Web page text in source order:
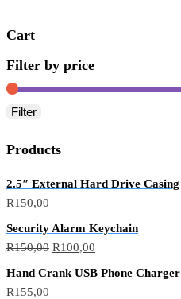
Cart
Filter by price
Filter
Products
2.5″ External Hard Drive Casing
R150,00
Security Alarm Keychain
R150,00 R100,00
Hand Crank USB Phone Charger
R155,00